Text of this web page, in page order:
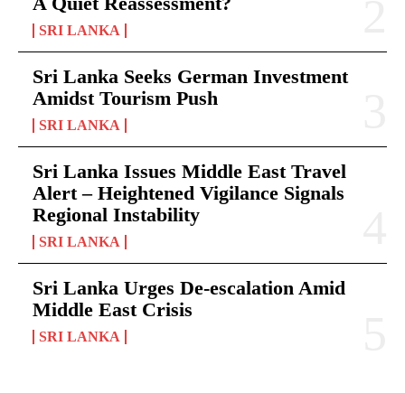
SRI LANKA
Sri Lanka Seeks German Investment
Amidst Tourism Push
SRI LANKA
Sri Lanka Issues Middle East Travel
Alert – Heightened Vigilance Signals
Regional Instability
SRI LANKA
Sri Lanka Urges De-escalation Amid
Middle East Crisis
SRI LANKA